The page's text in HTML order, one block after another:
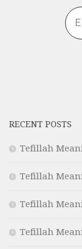
RECENT POSTS
Tefillah
Tefillah
Tefillah
Tefillah